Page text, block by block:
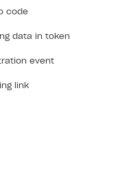
code
data in token
event
link